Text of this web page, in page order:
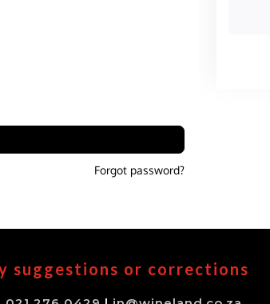
Forgot password?
suggestions or corrections